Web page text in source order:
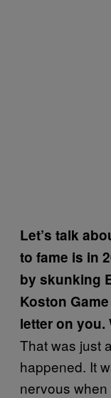
Let’s talk
to fame is in
by skunking
Koston
letter on you.
That was just
happened. It
nervous